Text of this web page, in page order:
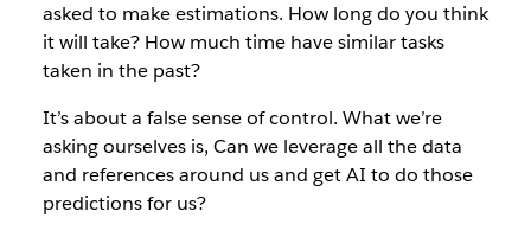
asked to make estimations. How long do you think
it will take? How much time have similar tasks
taken in the past?
It’s about a false sense of control. What we’re
asking ourselves is, Can we leverage all the data
and references around us and get AI to do those
predictions for us?